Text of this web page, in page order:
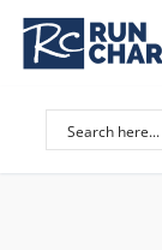
Skip
content